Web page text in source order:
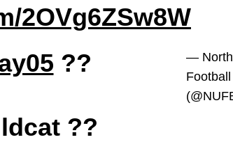
2OVg6ZSw8W
??
??
—
Football